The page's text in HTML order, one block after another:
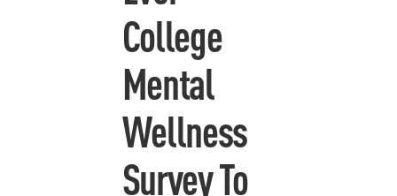
College
Mental
Wellness
Survey To